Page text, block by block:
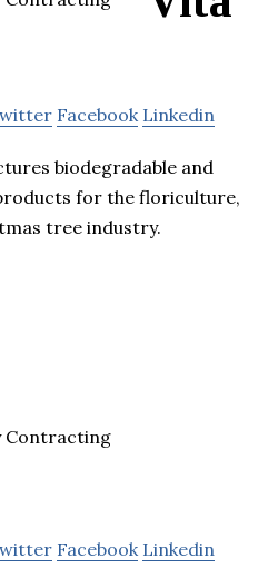
Facebook Linkedin
biodegradable and
for the floriculture,
tree industry.
Facebook Linkedin